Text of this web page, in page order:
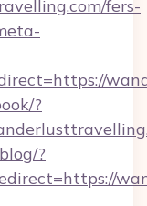
fers-
?
?